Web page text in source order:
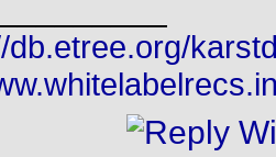
db.etree.org/